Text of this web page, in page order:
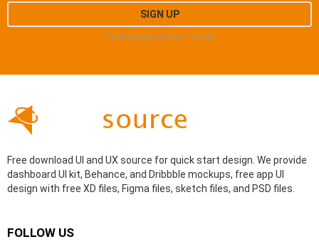
Don't worry, we don't spam
Free download UI and UX source for quick start design. We provide
dashboard UI kit, Behance, and Dribbble mockups, free app UI
design with free XD files, Figma files, sketch files, and PSD files.
FOLLOW US